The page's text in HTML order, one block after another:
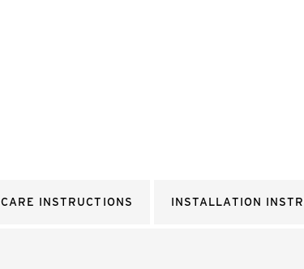
CARE INSTRUCTIONS INSTALLATION